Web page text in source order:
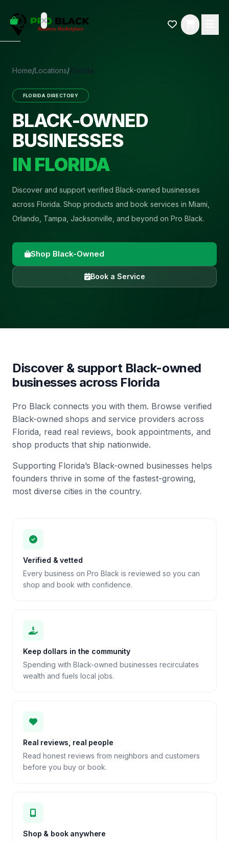
YOUR
CART
some
Black-
to get
started.
START
Home/Locations/Florida
FLORIDA DIRECTORY
BLACK-OWNED
BUSINESSES
INFLORIDA
Discover and support verified Black-owned businesses
across Florida. Shop products and book services in Miami,
Orlando, Tampa, Jacksonville, and beyond on Pro Black.
Shop Black-Owned
Book a Service
Discover & support Black-owned
businesses across Florida
Pro Black connects you with them. Browse verified
Black-owned shops and service providers across
Florida, read real reviews, book appointments, and
shop products that ship nationwide.
Supporting Florida’s Black-owned businesses helps
founders thrive in some of the fastest-growing,
most diverse cities in the country.
Verified & vetted
Every business on Pro Black is reviewed so you can
shop and book with confidence.
Keep dollars in the community
Spending with Black-owned businesses recirculates
wealth and fuels local jobs.
Real reviews, real people
Read honest reviews from neighbors and customers
before you buy or book.
Shop & book anywhere